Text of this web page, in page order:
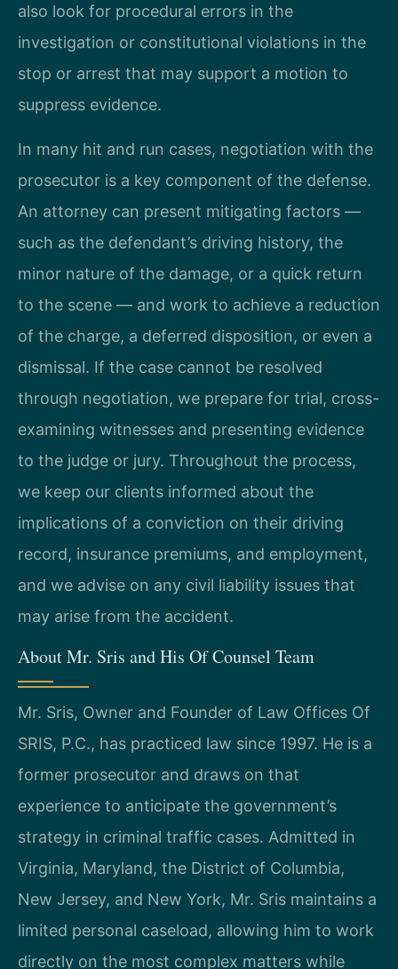
also look for procedural errors in the
investigation or constitutional violations in the
stop or arrest that may support a motion to
suppress evidence.
In many hit and run cases, negotiation with the
prosecutor is a key component of the defense.
An attorney can present mitigating factors —
such as the defendant’s driving history, the
minor nature of the damage, or a quick return
to the scene — and work to achieve a reduction
of the charge, a deferred disposition, or even a
dismissal. If the case cannot be resolved
through negotiation, we prepare for trial, cross-
examining witnesses and presenting evidence
to the judge or jury. Throughout the process,
we keep our clients informed about the
implications of a conviction on their driving
record, insurance premiums, and employment,
and we advise on any civil liability issues that
may arise from the accident.
About Mr. Sris and His Of Counsel Team
Mr. Sris, Owner and Founder of Law Offices Of
SRIS, P.C., has practiced law since 1997. He is a
former prosecutor and draws on that
experience to anticipate the government’s
strategy in criminal traffic cases. Admitted in
Virginia, Maryland, the District of Columbia,
New Jersey, and New York, Mr. Sris maintains a
limited personal caseload, allowing him to work
directly on the most complex matters while